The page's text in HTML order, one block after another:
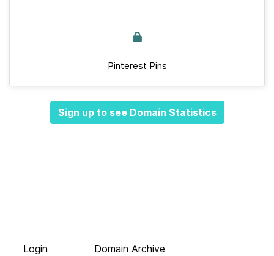
Pinterest Pins
Sign up to see Domain Statistics
Login
Domain Archive